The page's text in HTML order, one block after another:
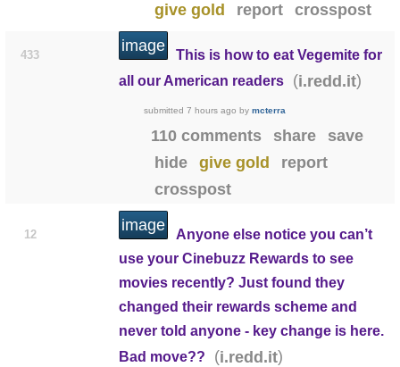
give gold
report crosspost
433
image
This is how to eat Vegemite for
all our American readers
(i.redd.it)
submitted7 hours ago bymcterra
110 comments share
save
hide
give gold
report
crosspost
12
image
Anyone else notice you can’t
use your Cinebuzz Rewards to see
movies recently? Just found they
changed their rewards scheme and
never told anyone - key change is here.
Bad move??
(i.redd.it)